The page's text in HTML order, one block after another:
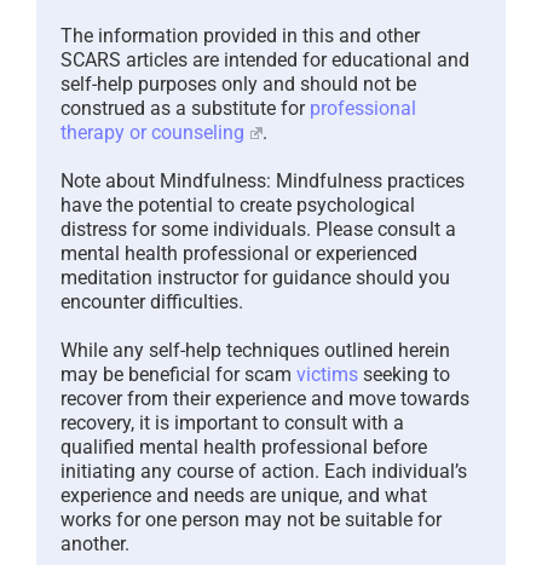
The information provided in this and other
SCARS articles are intended for educational and
self-help purposes only and should not be
construed as a substitute for professional
therapy or counseling
.
Note about Mindfulness: Mindfulness practices
have the potential to create psychological
distress for some individuals. Please consult a
mental health professional or experienced
meditation instructor for guidance should you
encounter difficulties.
While any self-help techniques outlined herein
may be beneficial for scam victims seeking to
recover from their experience and move towards
recovery, it is important to consult with a
qualified mental health professional before
initiating any course of action. Each individual’s
experience and needs are unique, and what
works for one person may not be suitable for
another.